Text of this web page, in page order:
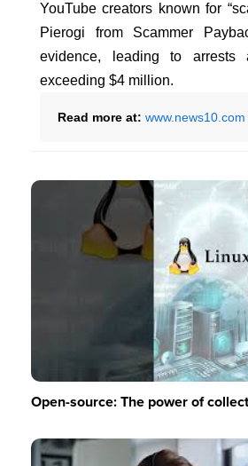
YouTube creators known for
Pierogi from Scammer
evidence, leading to arrests
exceeding $4 million.
Read more at: www.news10.com
Open-source: The power of